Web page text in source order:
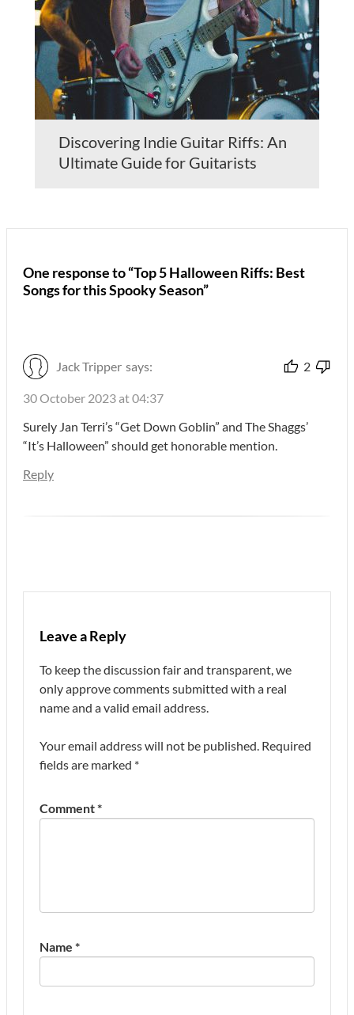
Discovering Indie Guitar Riffs: An
Ultimate Guide for Guitarists
One response to “Top 5 Halloween Riffs: Best
Songs for this Spooky Season”
Jack Tripper says: 2
30 October 2023 at 04:37
Surely Jan Terri’s “Get Down Goblin” and The Shaggs’
“It’s Halloween” should get honorable mention.
Reply
Leave a Reply
To keep the discussion fair and transparent, we
only approve comments submitted with a real
name and a valid email address.
Your email address will not be published. Required
fields are marked *
Comment*
Name *